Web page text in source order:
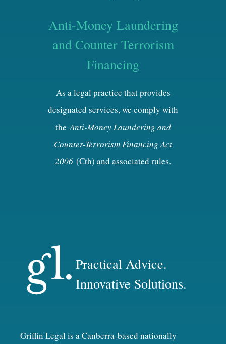
Anti-Money Laundering
and Counter Terrorism
Financing
As a legal practice that provides
designated services, we comply with
theAnti-Money Laundering and
Counter-Terrorism Financing Act
2006 (Cth) and associated rules.
Practical Advice.
Innovative Solutions.
Griffin Legal is a Canberra-based nationally